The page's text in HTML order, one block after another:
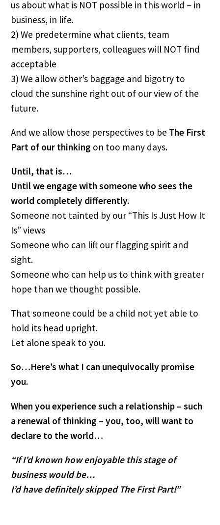
us about what is NOT possible in this world – in
business, in life.
2) We predetermine what clients, team
members, supporters, colleagues will NOT find
acceptable
3) We allow other’s baggage and bigotry to
cloud the sunshine right out of our view of the
future.
And we allow those perspectives to be The First
Part of our thinking on too many days.
Until, that is…
Until we engage with someone who sees the
world completely differently.
Someone not tainted by our “This Is Just How It
Is” views
Someone who can lift our flagging spirit and
sight.
Someone who can help us to think with greater
hope than we thought possible.
That someone could be a child not yet able to
hold its head upright.
Let alone speak to you.
So…Here’s what I can unequivocally promise
you.
When you experience such a relationship – such
a renewal of thinking – you, too, will want to
declare to the world…
“If I’d known how enjoyable this stage of
business would be…
I’d have definitely skipped The First Part!”